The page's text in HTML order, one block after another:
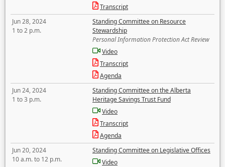
Transcript
Jun 28, 2024
1 to 2 p.m.
Standing Committee on Resource
Stewardship
Personal Information Protection Act Review
Video
Transcript
Agenda
Jun 24, 2024
1 to 3 p.m.
Standing Committee on the Alberta
Heritage Savings Trust Fund
Video
Transcript
Agenda
Jun 20, 2024
10 a.m. to 12 p.m.
Standing Committee on Legislative Offices
Video